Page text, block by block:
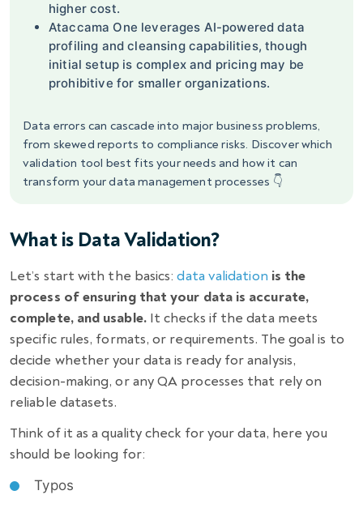
higher cost.
Ataccama One leverages AI-powered data
profiling and cleansing capabilities, though
initial setup is complex and pricing may be
prohibitive for smaller organizations.
Data errors can cascade into major business problems,
from skewed reports to compliance risks. Discover which
validation tool best fits your needs and how it can
transform your data management processes 👇
What is Data Validation?
Let’s start with the basics:data validation is the
process of ensuring that your data is accurate,
complete, and usable.It checks if the data meets
specific rules, formats, or requirements. The goal is to
decide whether your data is ready for analysis,
decision-making, or any QA processes that rely on
reliable datasets.
Think of it as a quality check for your data, here you
should be looking for:
Typos